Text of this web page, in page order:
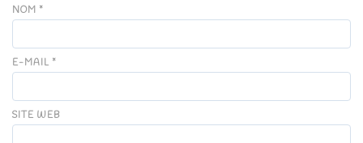
NOM *
E-MAIL *
SITE WEB